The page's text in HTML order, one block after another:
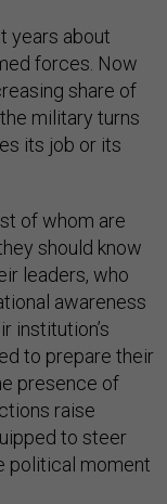
years about
forces. Now
share of
military turns
its job or its
of whom are
should know
leaders, who
awareness
institution’s
to prepare their
presence of
raise
to steer
political moment